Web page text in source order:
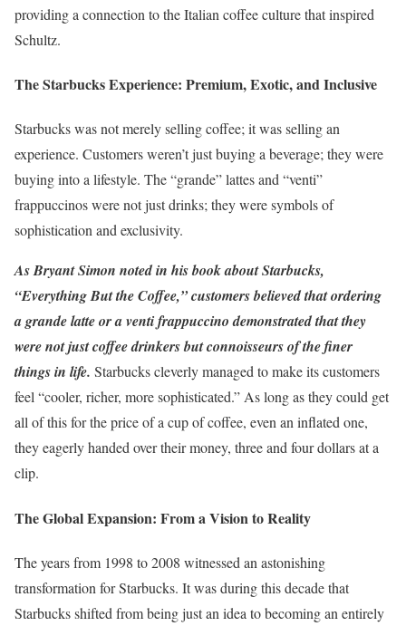
providing a connection to the Italian coffee culture that inspired
Schultz.
The Starbucks Experience: Premium, Exotic, and Inclusive
Starbucks was not merely selling coffee; it was selling an
experience. Customers weren’t just buying a beverage; they were
buying into a lifestyle. The “grande” lattes and “venti”
frappuccinos were not just drinks; they were symbols of
sophistication and exclusivity.
As Bryant Simon noted in his book about Starbucks,
“Everything But the Coffee,” customers believed that ordering
a grande latte or a venti frappuccino demonstrated that they
were not just coffee drinkers but connoisseurs of the finer
things in life. Starbucks cleverly managed to make its customers
feel “cooler, richer, more sophisticated.” As long as they could get
all of this for the price of a cup of coffee, even an inflated one,
they eagerly handed over their money, three and four dollars at a
clip.
The Global Expansion: From a Vision to Reality
The years from 1998 to 2008 witnessed an astonishing
transformation for Starbucks. It was during this decade that
Starbucks shifted from being just an idea to becoming an entirely